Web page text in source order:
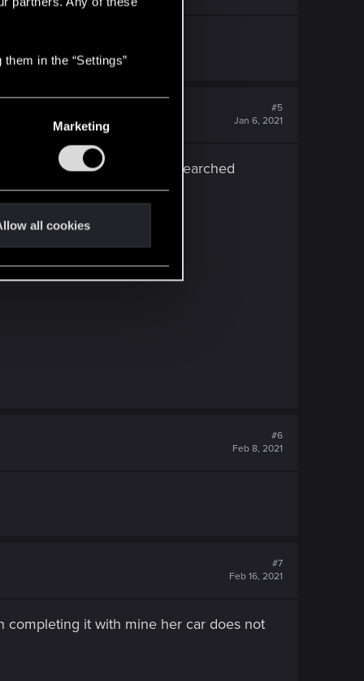
in the “Settings”
Marketing
all cookies
#5
Jan 6, 2021
at the right place as I researched
#6
Feb 8, 2021
#7
Feb 16, 2021
completing it with mine her car does not